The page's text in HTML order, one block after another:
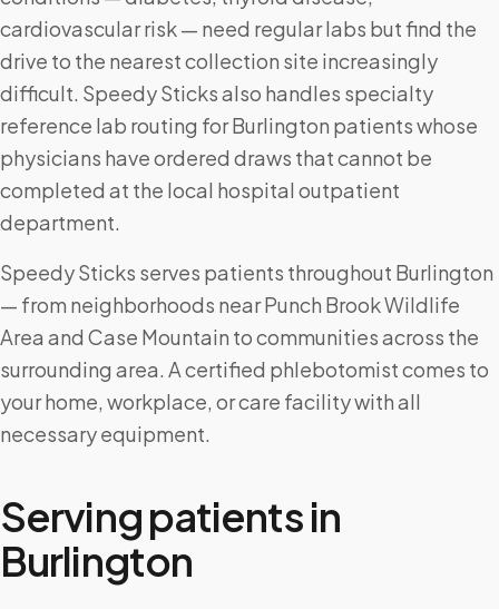
cardiovascular risk — need regular labs but find the
drive to the nearest collection site increasingly
difficult. Speedy Sticks also handles specialty
reference lab routing for Burlington patients whose
physicians have ordered draws that cannot be
completed at the local hospital outpatient
department.
Speedy Sticks serves patients throughout Burlington
— from neighborhoods near Punch Brook Wildlife
Area and Case Mountain to communities across the
surrounding area. A certified phlebotomist comes to
your home, workplace, or care facility with all
necessary equipment.
Serving patients in
Burlington